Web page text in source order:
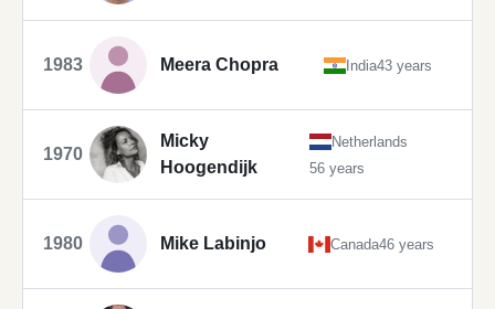
1983 Meera Chopra India43 years
1970
Micky
Hoogendijk
Netherlands
56 years
1980 Mike Labinjo Canada46 years